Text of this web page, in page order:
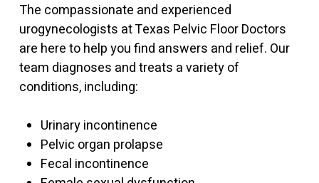
The compassionate and experienced
urogynecologists at Texas Pelvic Floor Doctors
are here to help you find answers and relief. Our
team diagnoses and treats a variety of
conditions, including:
Urinary incontinence
Pelvic organ prolapse
Fecal incontinence